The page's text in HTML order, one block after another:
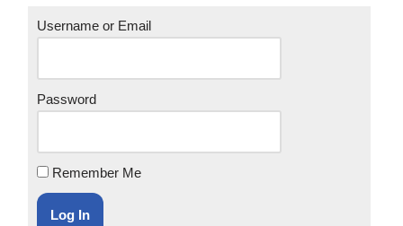
Username or Email
Password
Remember Me